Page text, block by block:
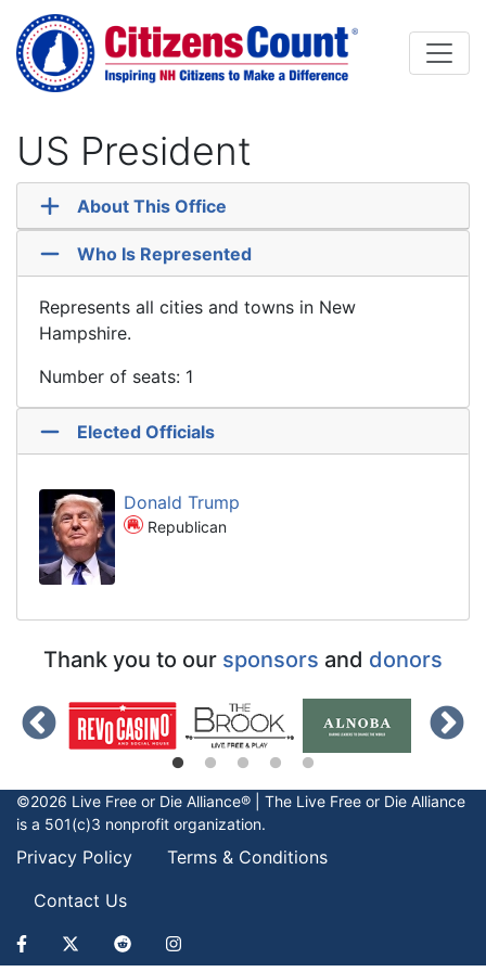
Skip to main content
US President
About This Office
Who Is Represented
Represents all cities and towns in New
Hampshire.
Number of seats: 1
Elected Officials
Donald Trump
Republican
Thank you to our sponsors and donors
©2026 Live Free or Die Alliance® | The Live Free or Die Alliance
is a 501(c)3 nonprofit organization.
Privacy Policy
Terms & Conditions
Contact Us